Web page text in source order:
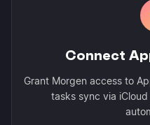
Connect
Grant Morgen access to
tasks sync via